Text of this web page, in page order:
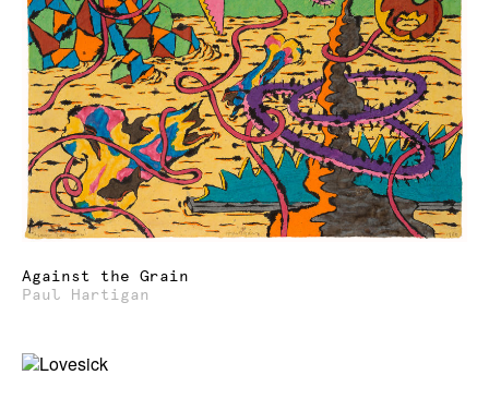
Against the Grain
Paul Hartigan